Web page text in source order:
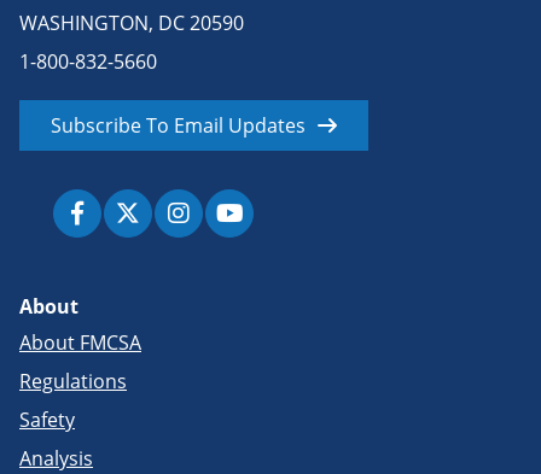
WASHINGTON, DC 20590
1-800-832-5660
Subscribe To Email Updates
About
About FMCSA
Regulations
Safety
Analysis